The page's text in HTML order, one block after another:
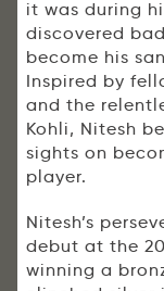
it was during
discovered
become his
Inspired by
and the
Kohli, Nitesh
sights on
player.
Nitesh’s
debut at the
winning a